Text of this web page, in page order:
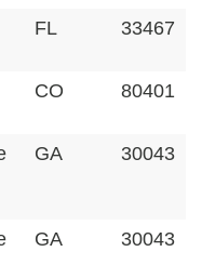
FL 33467
CO 80401
GA 30043
GA 30043